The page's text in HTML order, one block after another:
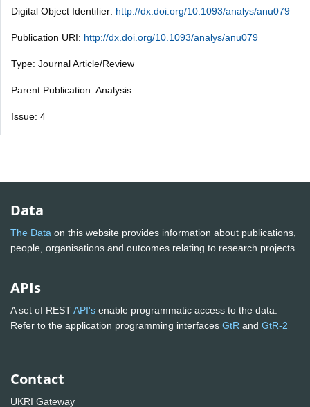
Digital Object Identifier: http://dx.doi.org/10.1093/analys/anu079
Publication URI: http://dx.doi.org/10.1093/analys/anu079
Type: Journal Article/Review
Parent Publication: Analysis
Issue: 4
Data
The Data on this website provides information about publications,
people, organisations and outcomes relating to research projects
APIs
A set of RESTAPI's enable programmatic access to the data.
Refer to the application programming interfaces GtR and GtR-2
Contact
UKRI Gateway